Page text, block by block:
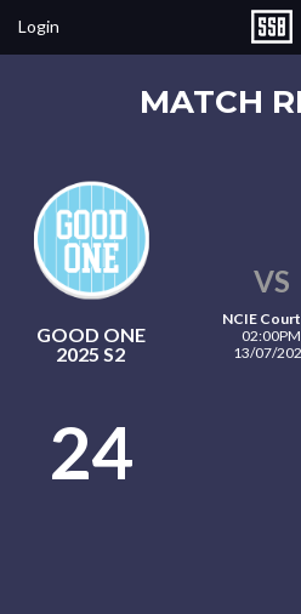
Login
MATCH
GOOD ONE
2025 S2
VS
NCIE
02:00PM
13/07/
24